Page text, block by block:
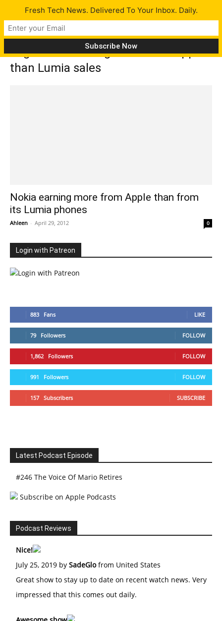
Tag: Nokia earning more from Apple
than Lumia sales
Nokia earning more from Apple than from
its Lumia phones
Ahleen - April 29, 2012 0
Login with Patreon
883 Fans LIKE
79 Followers FOLLOW
1,862 Followers FOLLOW
991 Followers FOLLOW
157 Subscribers SUBSCRIBE
Latest Podcast Episode
#246 The Voice Of Mario Retires
Subscribe on Apple Podcasts
Podcast Reviews
Nice!
July 25, 2019 by SadeGlofrom United States
Great show to stay up to date on recent watch news. Very
impressed that this comes out daily.
Fresh Tech News. Delivered To Your Inbox. Daily.